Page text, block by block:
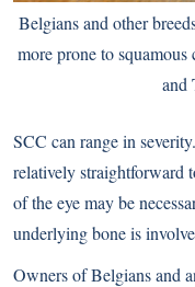
Belgians and other
more prone to
and
SCC can range in
relatively straightforward
of the eye may be
underlying bone is
Owners of Belgians and